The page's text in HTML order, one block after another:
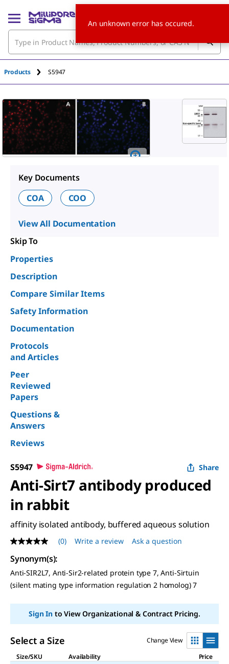
Products S5947
Key Documents
COA
COO
View All Documentation
Skip To
Properties
Description
Compare Similar Items
Safety Information
Documentation
Protocols
and Articles
Peer
Reviewed
Papers
Questions &
Answers
Reviews
S5947 Share
Anti-Sirt7 antibody produced
in rabbit
affinity isolated antibody, buffered aqueous solution
No
rating
value
Same
page
link.
(0) Write a review Ask a question
Synonym(s):
Anti-SIR2L7, Anti-Sir2-related protein type 7, Anti-Sirtuin
(silent mating type information regulation 2 homolog) 7
Sign Into View Organizational & Contract Pricing.
Select a Size
Change View
Size/SKU
Availability Price
An unknown error has occured.